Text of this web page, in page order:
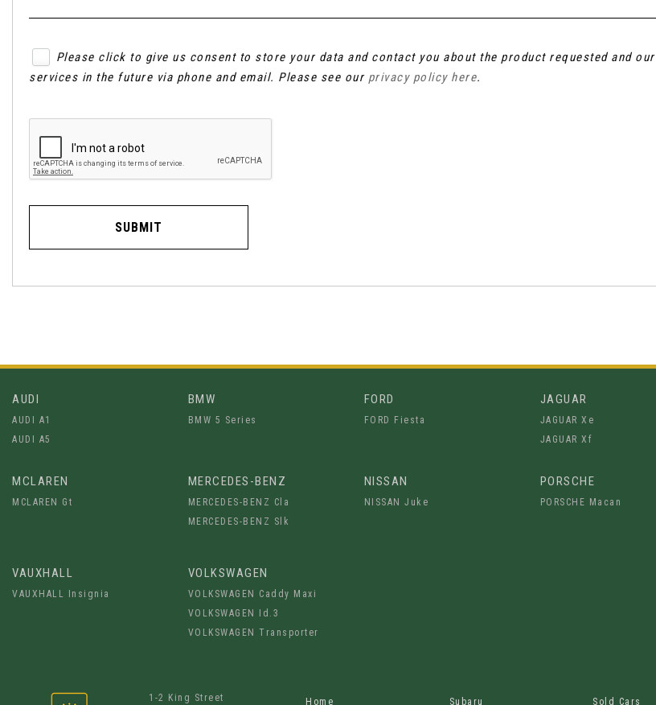
Please click to give us consent to store your data and contact you about the product requested and our
services in the future via phone and email. Please see our privacy policy here.
SUBMIT
AUDI
AUDI A1
AUDI A5
BMW
BMW 5 Series
FORD
FORD Fiesta
JAGUAR
JAGUAR Xe
JAGUAR Xf
MCLAREN
MCLAREN Gt
MERCEDES-BENZ
MERCEDES-BENZ Cla
MERCEDES-BENZ Slk
NISSAN
NISSAN Juke
PORSCHE
PORSCHE Macan
VAUXHALL
VAUXHALL Insignia
VOLKSWAGEN
VOLKSWAGEN Caddy Maxi
VOLKSWAGEN Id.3
VOLKSWAGEN Transporter
Home Subaru Sold Cars
1-2 King Street